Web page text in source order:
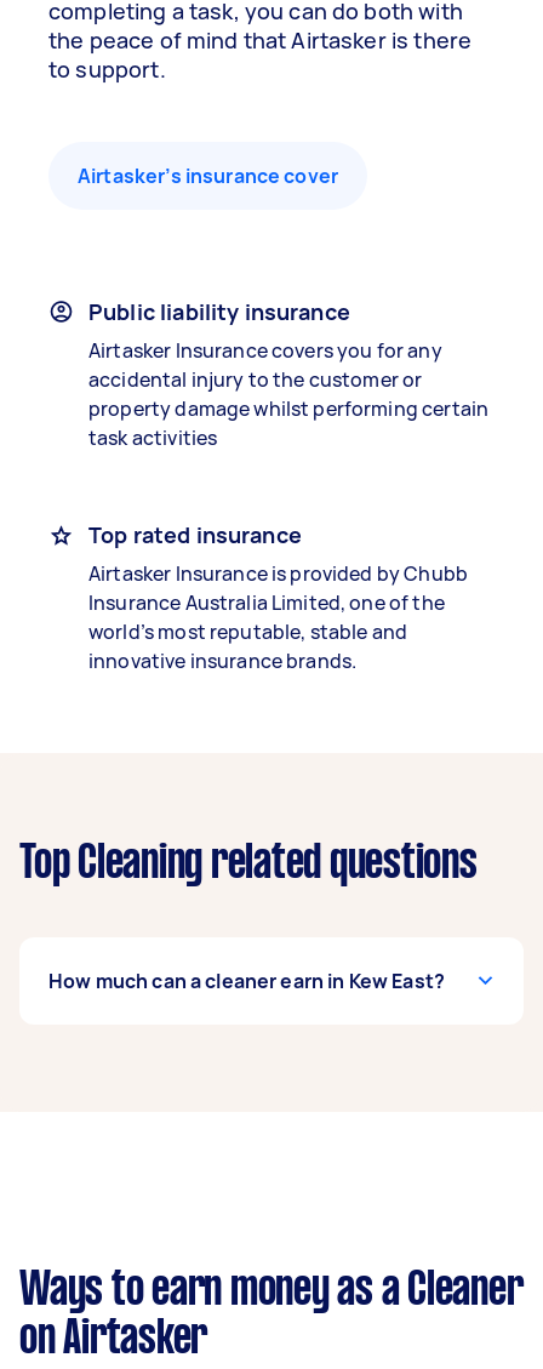
completing a task, you can do both with
the peace of mind that Airtasker is there
to support.
Airtasker’s insurance cover
Public liability insurance
Airtasker Insurance covers you for any
accidental injury to the customer or
property damage whilst performing certain
task activities
Top rated insurance
Airtasker Insurance is provided by Chubb
Insurance Australia Limited, one of the
world’s most reputable, stable and
innovative insurance brands.
Top Cleaning related questions
How much can a cleaner earn in Kew East?
per week.
Here's a breakdown by activity level:
Ways to earn money as a Cleaner
on Airtasker